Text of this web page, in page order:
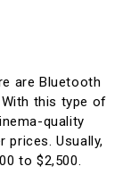
are Bluetooth
this type of
quality
prices. Usually,
to $2,500.